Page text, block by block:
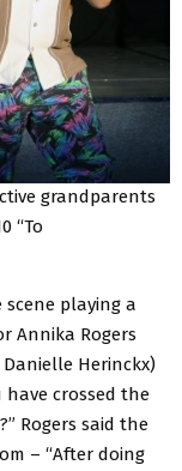
grandparents
“To
playing a
Annika Rogers
Herinckx)
have crossed the
Rogers said the
– “After doing